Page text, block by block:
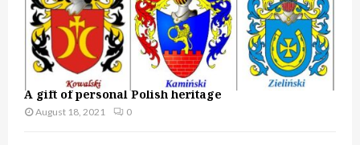
A gift of personal Polish heritage
August 18, 2021 0